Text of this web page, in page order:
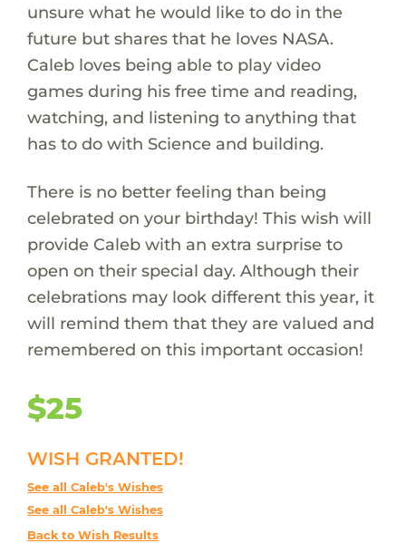
unsure what he would like to do in the
future but shares that he loves NASA.
Caleb loves being able to play video
games during his free time and reading,
watching, and listening to anything that
has to do with Science and building.
There is no better feeling than being
celebrated on your birthday! This wish will
provide Caleb with an extra surprise to
open on their special day. Although their
celebrations may look different this year, it
will remind them that they are valued and
remembered on this important occasion!
$25
WISH GRANTED!
See all Caleb's Wishes
See all Caleb's Wishes
Back to Wish Results